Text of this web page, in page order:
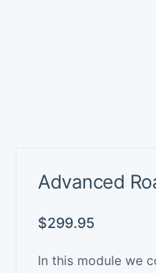
Advanced
$299.95
In this module we